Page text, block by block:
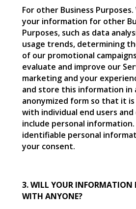
For other Business Purposes.
your information for other
Purposes, such as data
usage trends, determining
of our promotional
evaluate and improve our
marketing and your
and store this information in
anonymized form so that it
with individual end users
include personal
identifiable personal
your consent.
3. WILL YOUR INFORMATION
WITH ANYONE?